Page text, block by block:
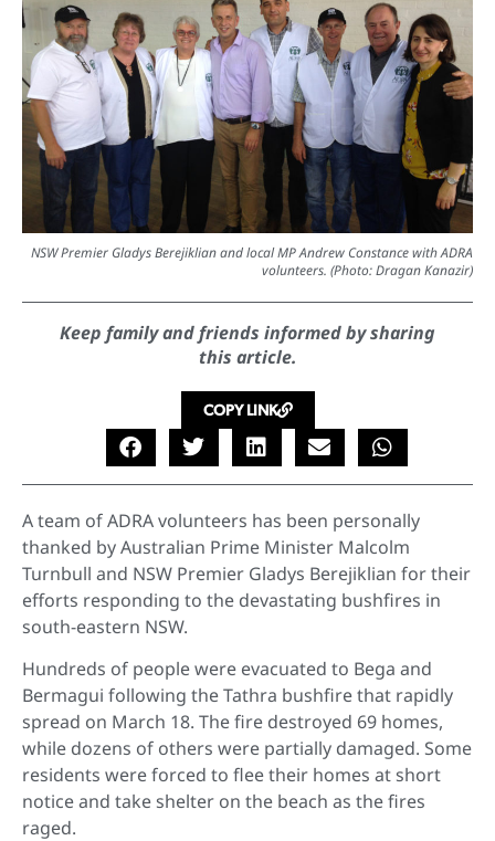
NSW Premier Gladys Berejiklian and local MP Andrew Constance with ADRA
volunteers. (Photo: Dragan Kanazir)
Keep family and friends informed by sharing
this article.
COPY LINK
A team of ADRA volunteers has been personally
thanked by Australian Prime Minister Malcolm
Turnbull and NSW Premier Gladys Berejiklian for their
efforts responding to the devastating bushfires in
south-eastern NSW.
Hundreds of people were evacuated to Bega and
Bermagui following the Tathra bushfire that rapidly
spread on March 18. The fire destroyed 69 homes,
while dozens of others were partially damaged. Some
residents were forced to flee their homes at short
notice and take shelter on the beach as the fires
raged.